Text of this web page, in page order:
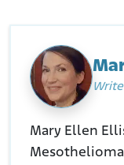
Mary Ellen